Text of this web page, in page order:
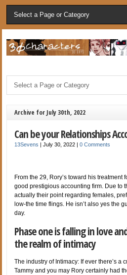
Archive for July 30th, 2022
Can be your Relationships
13Sevens |July 30, 2022 |0 Comments
From the 29, Rory’s toward his treatment
good prestigious accounting firm. Due to
actually their point regarding females,
low-the time flings. He isn’t also yes the
day.
Phase one is falling in love
the realm of intimacy
The industry of Intimacy: If ever there’s a
Tammy and you may Rory certainly had